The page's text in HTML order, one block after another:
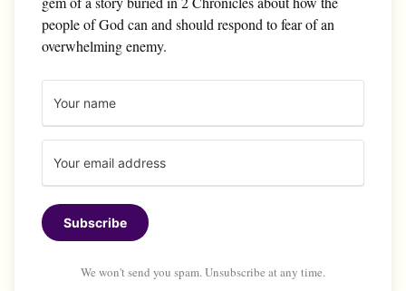
people of God can and should respond to fear of an
overwhelming enemy.
Subscribe
We won't send you spam. Unsubscribe at any time.